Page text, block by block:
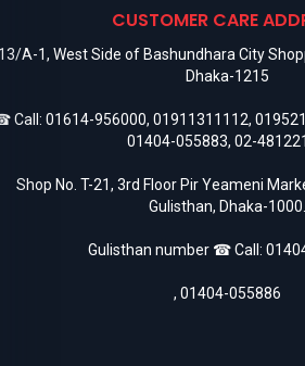
CUSTOMER CARE
A-1, West Side of Bashundhara City
Dhaka-1215
Call: 01614-956000, 01911311112,
01404-055883, 02-
Shop No. T-21, 3rd Floor Pir Yeameni
Gulisthan, Dhaka-1000.
Gulisthan number ☎ Call:
, 01404-055886